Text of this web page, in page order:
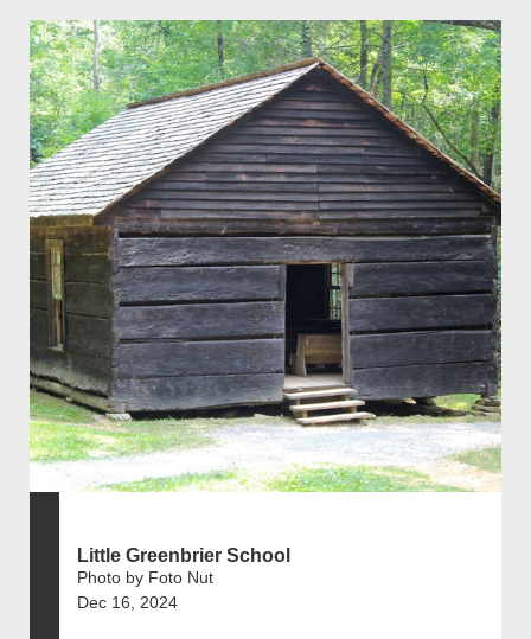
Little Greenbrier School
Photo by Foto Nut
Dec 16, 2024